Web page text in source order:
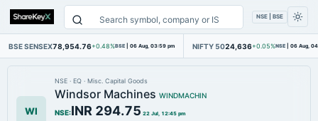
NSE | BSE
BSE SENSEX78,954.76+0.48%BSE | 06 Aug, 03:59 pm NIFTY 5024,636+0.05%NSE | 06 Aug,
WI
NSE · EQ · Misc. Capital Goods
Windsor Machines WINDMACHIN
NSE:INR 294.75 22 Jul, 12:45 pm